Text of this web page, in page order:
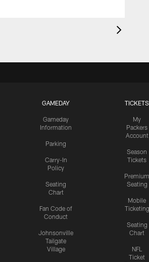
GAMEDAY
Gameday
Information
Parking
Carry-In
Policy
Seating
Chart
Fan Code of
Conduct
Johnsonville
Tailgate
Village
TICKETS
My
Packers
Account
Season
Tickets
Premium
Seating
Mobile
Ticketing
Seating
Chart
NFL
Ticket